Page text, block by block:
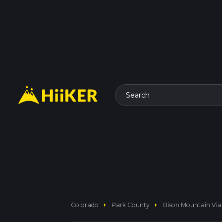
Search
Colorado arrow_right Park County arrow_right Bison Mountain Via